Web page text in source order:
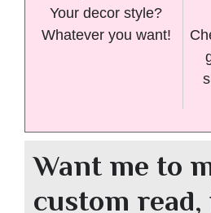
Your decor style?
Whatever you want!
Want me to
custom